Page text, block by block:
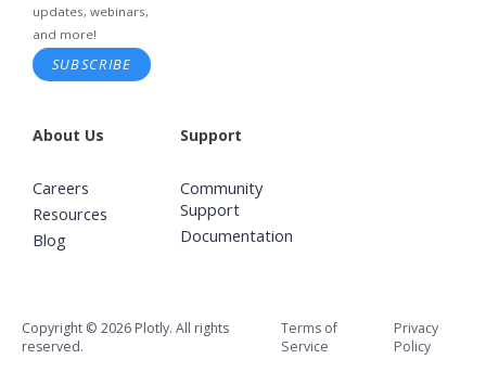
updates, webinars,
and more!
SUBSCRIBE
About Us
Careers
Resources
Blog
Support
Community
Support
Documentation
Copyright © 2026 Plotly. All rights
reserved.
Terms of
Service
Privacy
Policy